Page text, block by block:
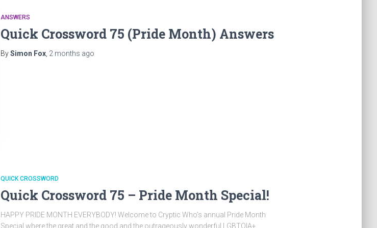
ANSWERS
Quick Crossword 75 (Pride Month) Answers
BySimon Fox, 2 months ago
QUICK CROSSWORD
Quick Crossword 75 – Pride Month Special!
HAPPY PRIDE MONTH EVERYBODY! Welcome to Cryptic Who’s annual Pride Month
Special where the great and the good and the outrageously wonderful LGBTQIA+